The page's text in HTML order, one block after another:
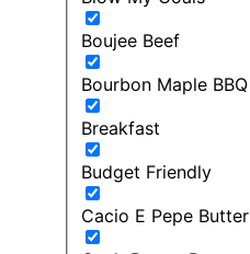
Boujee Beef
Bourbon Maple BBQ
Breakfast
Budget Friendly
Cacio E Pepe Butter